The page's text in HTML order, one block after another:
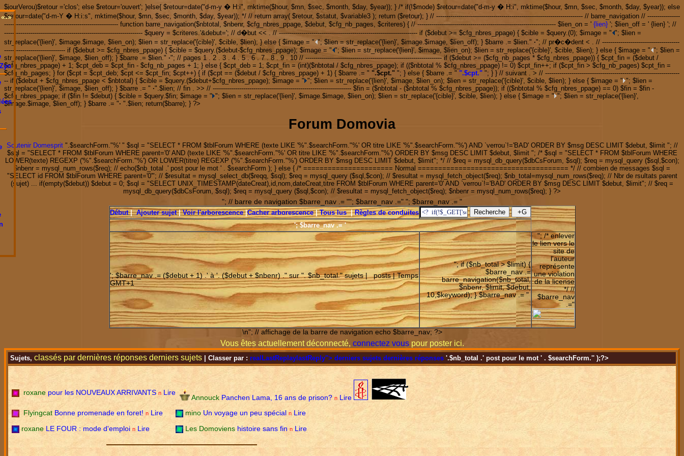
$jourVerou)$retour ='clos'; else $retour='ouvert'; }else{ $retour=date("d-m-y � H:i", mktime($hour, $mn, $sec, $month, $day, $year)); } /* if(!$mode) $retour=date("d-m-y � H:i", mktime($hour, $mn, $sec, $month, $day, $year)); else
$retour=date("d-m-Y � H:i:s", mktime($hour, $mn, $sec, $month, $day, $year)); */ // return array( $retour, $statut, $variable3 ); return ($retour); } // ------------------------------------------------------------------------ // barre_navigation // ----------------
-------------------------------------------------------- function barre_navigation($nbtotal, $nbenr, $cfg_nbres_ppage, $debut, $cfg_nb_pages, $criteres) { // -------------------------------------------------------------------- $lien_on = ' {lien} '; $lien_off = ' {lien} '; //
-------------------------------------------------------------------- $query = $criteres.'&debut='; // d�but << . // -------------------------------------------------------------------- if ($debut >= $cfg_nbres_ppage) { $cible = $query.(0); $image = " "; $lien =
str_replace('{lien}', $image.$image, $lien_on); $lien = str_replace('{cible}', $cible, $lien); } else { $image = " "; $lien = str_replace('{lien}', $image.$image, $lien_off); } $barre .= $lien." ·"; // pr�c�dent < . // --------------------------------------
------------------------------ if ($debut >= $cfg_nbres_ppage) { $cible = $query.($debut-$cfg_nbres_ppage); $image = " "; $lien = str_replace('{lien}', $image, $lien_on); $lien = str_replace('{cible}', $cible, $lien); } else { $image = " "; $lien =
str_replace('{lien}', $image, $lien_off); } $barre .= $lien." ·"; // pages 1 . 2 . 3 . 4 . 5 . 6 . 7 . 8 . 9 . 10 // ------------------------------------------------------------------- if ($debut >= ($cfg_nb_pages * $cfg_nbres_ppage)) { $cpt_fin = ($debut /
$cfg_nbres_ppage) + 1; $cpt_deb = $cpt_fin - $cfg_nb_pages + 1; } else { $cpt_deb = 1; $cpt_fin = (int)($nbtotal / $cfg_nbres_ppage); if (($nbtotal % $cfg_nbres_ppage) != 0) $cpt_fin++; if ($cpt_fin > $cfg_nb_pages) $cpt_fin =
$cfg_nb_pages; } for ($cpt = $cpt_deb; $cpt <= $cpt_fin; $cpt++) { if ($cpt == ($debut / $cfg_nbres_ppage) + 1) { $barre .= " ".$cpt." "; } else { $barre .= " ".$cpt." "; } } // suivant . > // ------------------------------------------------------------------
-- if ($debut + $cfg_nbres_ppage < $nbtotal) { $cible = $query.($debut+$cfg_nbres_ppage); $image = " "; $lien = str_replace('{lien}', $image, $lien_on); $lien = str_replace('{cible}', $cible, $lien); } else { $image = " "; $lien =
str_replace('{lien}', $image, $lien_off); } $barre .= " ·".$lien; // fin . >> // -------------------------------------------------------------------- $fin = ($nbtotal - ($nbtotal % $cfg_nbres_ppage)); if (($nbtotal % $cfg_nbres_ppage) == 0) $fin = $fin -
$cfg_nbres_ppage; if ($fin != $debut) { $cible = $query.$fin; $image = " "; $lien = str_replace('{lien}', $image.$image, $lien_on); $lien = str_replace('{cible}', $cible, $lien); } else { $image = " "; $lien = str_replace('{lien}',
$image.$image, $lien_off); } $barre .= "· ".$lien; return($barre); } ?>
«-»
Forum Domovia
Soutenir Domesprit ".$searchForm."%' " $sql = "SELECT * FROM $tblForum WHERE (texte LIKE '%".$searchForm."%' OR titre LIKE '%".$searchForm."%') AND `verrou`!='BAD' ORDER BY $msg DESC LIMIT $debut, $limit "; //
$sql = "SELECT * FROM $tblForum WHERE parent='0' AND (texte LIKE '%".$searchForm."%' OR titre LIKE '%".$searchForm."%') ORDER BY $msg DESC LIMIT $debut, $limit "; /* $sql = "SELECT * FROM $tblForum WHERE
LOWER(texte) REGEXP ('%".$searchForm."%') OR LOWER(titre) REGEXP ('%".$searchForm."%') ORDER BY $msg DESC LIMIT $debut, $limit"; */ // $req = mysql_db_query($dbCsForum, $sql); $req = mysql_query ($sql,$con);
$nbenr = mysql_num_rows($req); // echo($nb_total .' post pour le mot ' . $searchForm ); } else { /* ====================== Normal ===================================== */ // combien de messages $sql =
"SELECT id FROM $tblForum WHERE parent='0'"; // $resultat = mysql_select_db($reqq, $sql); $req = mysql_query ($sql,$con); // $resultat = mysql_fetch_object($req); $nb_total=mysql_num_rows($req); // Nbr de rsultats parent
(sujet) ... if(empty($debut)) $debut = 0; $sql = "SELECT UNIX_TIMESTAMP(dateCreat),id,nom,dateCreat,titre FROM $tblForum WHERE parent='0' AND `verrou`!='BAD' ORDER BY $msg DESC LIMIT $debut, $limit"; // $req =
mysql_db_query($dbCsForum, $sql); $req = mysql_query ($sql,$con); // $resultat = mysql_fetch_object($req); $nbenr = mysql_num_rows($req); } ?>
"; // barre de navigation $barre_nav .= ""; $barre_nav .=" "; $barre_nav .= "
Début|Ajouter sujet|Voir l'arborescence|Cacher arborescence|Tous lus|Règles de conduites
'; $barre_nav .= '
'; $barre_nav .= ($debut + 1) .' à '. ($debut + $nbenr) ." sur ". $nb_total." sujets | posts | Temps
GMT+1
"; if ($nb_total > $limit) {
$barre_nav .=
barre_navigation($nb_total,
$nbenr, $limit, $debut,
10,$keyword); } $barre_nav .= "
"; /* enlever
le lien vers le
site de
l'auteur
représente
une violation
de la license
*/ //
$barre_nav
.="
\n"; // affichage de la barre de navigation echo $barre_nav; ?>
Vous êtes actuellement déconnecté, connectez vouspour poster ici.
Sujets, classés par dernières réponses derniers sujets | Classer par : realLastReplaylastReply"> derniers sujets dernières réponses '.$nb_total .' post pour le mot ' . $searchForm.'' );?>
roxane pour les NOUVEAUX ARRIVANTS n Lire
Annouck Panchen Lama, 16 ans de prison? n Lire
Flyingcat Bonne promenade en foret! n Lire mino Un voyage un peu spécial n Lire
roxane LE FOUR : mode d'emploi n Lire Les Domoviens histoire sans fin n Lire